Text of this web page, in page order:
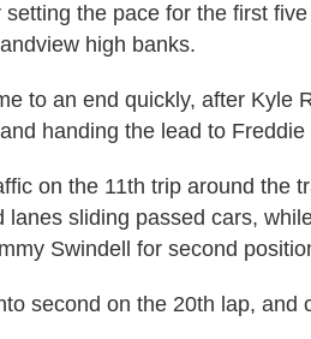
the pace for the first
high banks.
to an end quickly, after Kyle
handing the lead to Freddie
on the 11th trip around the
lanes sliding passed cars,
Swindell for second
second on the 20th lap, and